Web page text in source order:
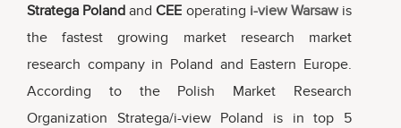
Stratega Poland andCEE operating i-view Warsawis
the fastest growing market research market
research company in Poland and Eastern Europe.
According to the Polish Market Research
Organization Stratega/i-view Poland is in top 5